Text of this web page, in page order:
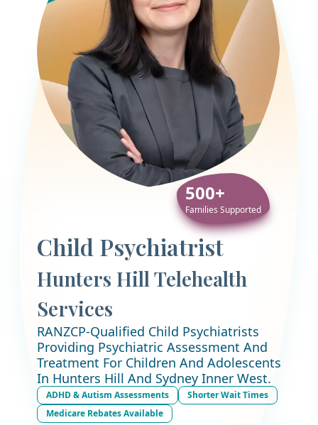
Child Psychiatrist
Hunters Hill Telehealth
Services
RANZCP-Qualified Child Psychiatrists
Providing Psychiatric Assessment And
Treatment For Children And Adolescents
In Hunters Hill And Sydney Inner West.
ADHD & Autism Assessments
Shorter Wait Times
Medicare Rebates Available
500+
Families Supported